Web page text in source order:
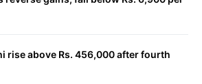
rise above Rs. 456,000 after fourth